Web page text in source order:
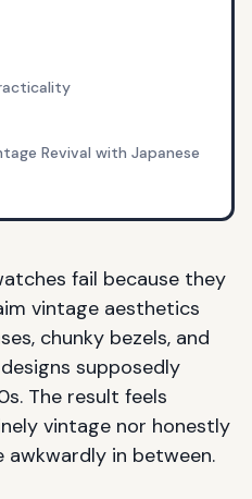
Revival with Japanese
fail because they
vintage aesthetics
chunky bezels, and
supposedly
The result feels
vintage nor honestly
awkwardly in between.